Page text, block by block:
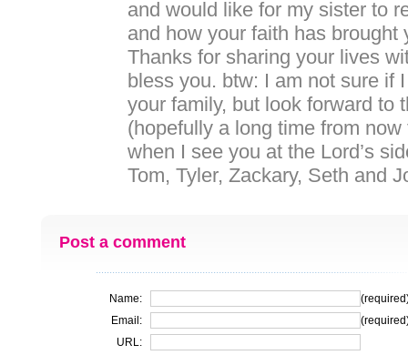
and would like for my sister to
and how your faith has brought
Thanks for sharing your lives
bless you. btw: I am not sure if
your family, but look forward to
(hopefully a long time from
when I see you at the Lord’s
Tom, Tyler, Zackary, Seth and
Post a comment
Name:
Email:
URL: